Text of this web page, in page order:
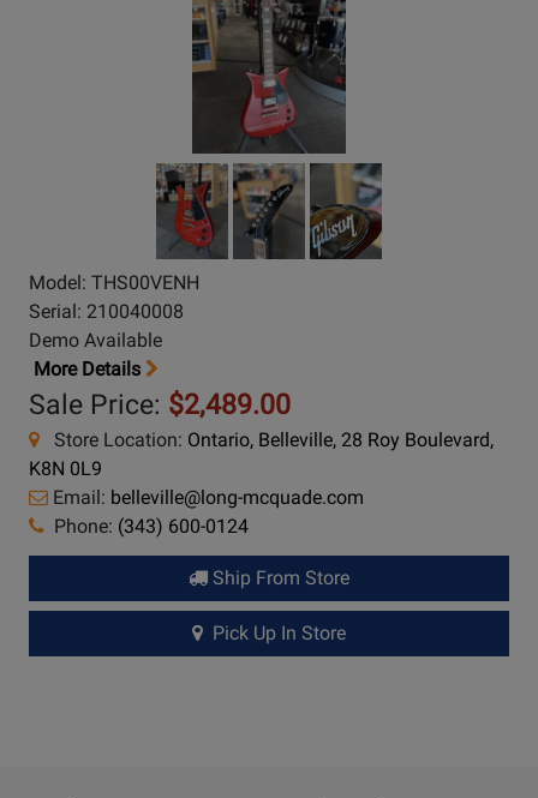
Model: THS00VENH
Serial: 210040008
Demo Available
More Details
Sale Price: $2,489.00
Store Location: Ontario, Belleville, 28 Roy Boulevard,
K8N 0L9
Email: belleville@long-mcquade.com
Phone: (343) 600-0124
Ship From Store
Pick Up In Store